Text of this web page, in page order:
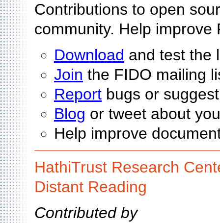
Contributions to open
community. Help improve
Download and test the
Join the FIDO mailing
Report bugs or
Blog or tweet about
Help improve
HathiTrust Research
Distant Reading
Contributed by